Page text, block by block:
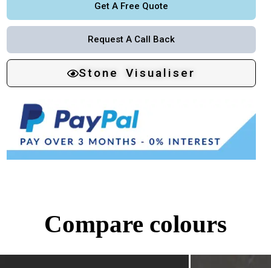
Get A Free Quote
Request A Call Back
Stone Visualiser
Compare colours